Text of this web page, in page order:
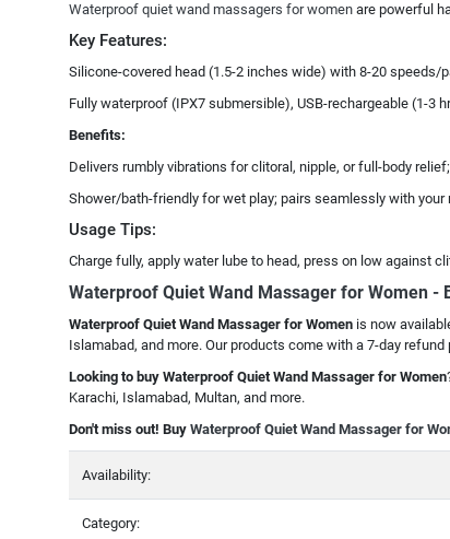
Waterproof quiet wand massagers for women are powerful
Key Features:
Silicone-covered head (1.5-2 inches wide) with 8-20
Fully waterproof (IPX7 submersible), USB-rechargeable (1-3
Benefits:
Delivers rumbly vibrations for clitoral, nipple, or full-body
Shower/bath-friendly for wet play; pairs seamlessly with
Usage Tips:
Charge fully, apply water lube to head, press on low against
Waterproof Quiet Wand Massager for Women -
Waterproof Quiet Wand Massager for Women is now
Islamabad, and more. Our products come with a 7-day
Looking to buy Waterproof Quiet Wand Massager for Women
Karachi, Islamabad, Multan, and more.
Don't miss out! Buy Waterproof Quiet Wand Massager for
Availability:
Category: